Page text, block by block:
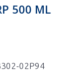
500 ML
02P94